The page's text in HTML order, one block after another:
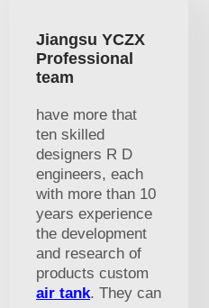
Jiangsu YCZX
Professional
team
have more that
ten skilled
designers R D
engineers, each
with more than 10
years experience
the development
and research of
products custom
air tank. They can